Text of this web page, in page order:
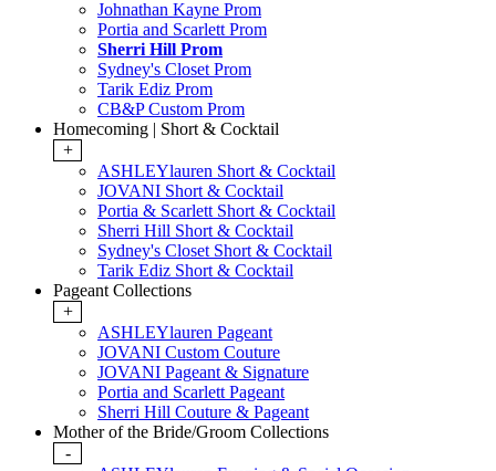
Johnathan Kayne Prom
Portia and Scarlett Prom
Sherri Hill Prom
Sydney's Closet Prom
Tarik Ediz Prom
CB&P Custom Prom
Homecoming | Short & Cocktail
+
ASHLEYlauren Short & Cocktail
JOVANI Short & Cocktail
Portia & Scarlett Short & Cocktail
Sherri Hill Short & Cocktail
Sydney's Closet Short & Cocktail
Tarik Ediz Short & Cocktail
Pageant Collections
+
ASHLEYlauren Pageant
JOVANI Custom Couture
JOVANI Pageant & Signature
Portia and Scarlett Pageant
Sherri Hill Couture & Pageant
Mother of the Bride/Groom Collections
-